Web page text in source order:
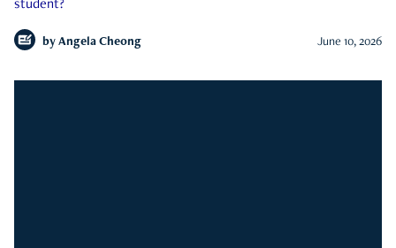
student?
by Angela Cheong June 10, 2026